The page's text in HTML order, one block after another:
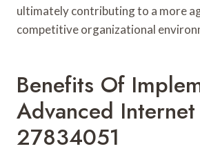
ultimately contributing to a more
competitive organizational
Benefits Of
Advanced
27834051